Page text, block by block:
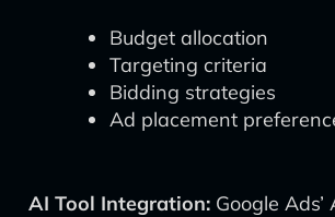
Budget allocation
Targeting criteria
Bidding strategies
Ad placement
AI Tool Integration: Google